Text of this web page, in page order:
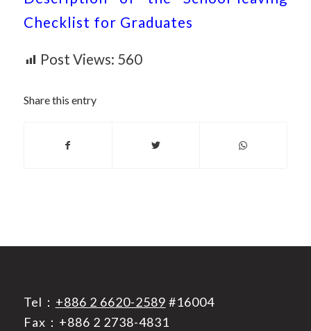
Checklist for Graduates
Post Views: 560
Share this entry
Tel： +886 2 6620-2589 #16004
Fax：+886 2 2738-4831